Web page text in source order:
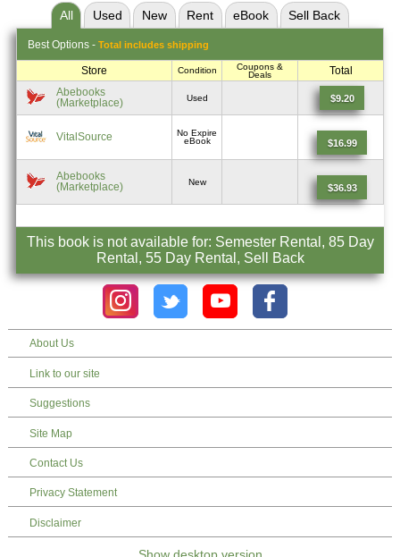
All Used New Rent eBook Sell Back
Best Options - Total includes shipping
Store Condition
Coupons &
Deals
Total
Abebooks
(Marketplace)
Used $9.20
VitalSource
No Expire
eBook
$16.99
Abebooks
(Marketplace)
New
$36.93
This book is not available for: Semester Rental, 85 Day
Rental, 55 Day Rental, Sell Back
About Us
Link to our site
Suggestions
Site Map
Contact Us
Privacy Statement
Disclaimer